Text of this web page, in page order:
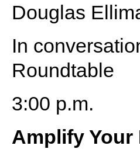
Douglas
In
Roundtable
3:00 p.m.
Amplify Your